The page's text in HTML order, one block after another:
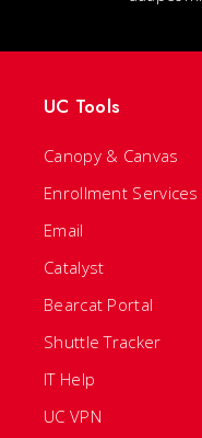
UC Tools
Canopy & Canvas
Enrollment Services
Email
Catalyst
Bearcat Portal
Shuttle Tracker
IT Help
UC VPN